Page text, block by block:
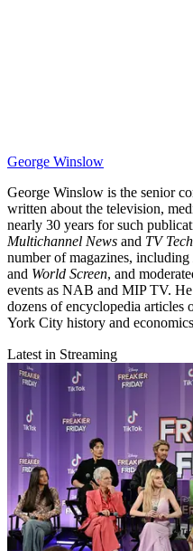
George Winslow
George Winslow is the senior
written about the television,
nearly 30 years for such
Multichannel News and TV Tech
number of magazines, including
and World Screen, and
events as NAB and MIP TV.
dozens of encyclopedia articles
York City history and
Latest in Streaming